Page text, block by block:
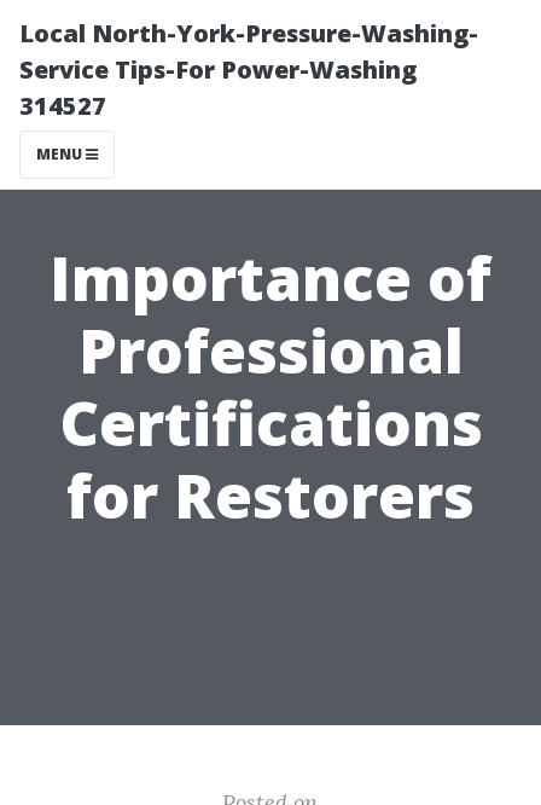
Local North-York-Pressure-Washing-
Service Tips-For Power-Washing
314527
MENU
Importance of
Professional
Certifications
for Restorers